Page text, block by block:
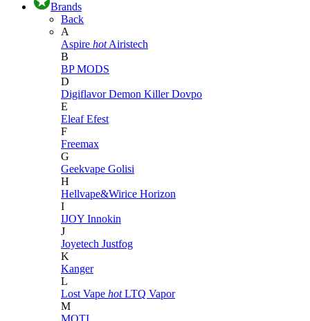
Brands
Back
A
Aspire hot Airistech
B
BP MODS
D
DigiflavorDemon KillerDovpo
E
EleafEfest
F
Freemax
G
Geekvape Golisi
H
Hellvape&Wirice Horizon
I
IJOY Innokin
J
Joyetech Justfog
K
Kanger
L
Lost Vape hot LTQ Vapor
M
MOTI